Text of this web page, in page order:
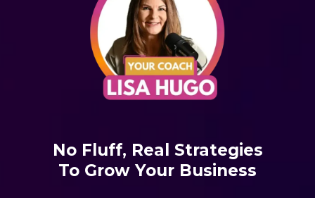
No Fluff, Real Strategies
To Grow Your Business